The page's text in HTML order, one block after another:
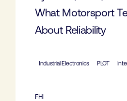
What Motorsport
About Reliability
Industrial Electronics PLOT
FHI